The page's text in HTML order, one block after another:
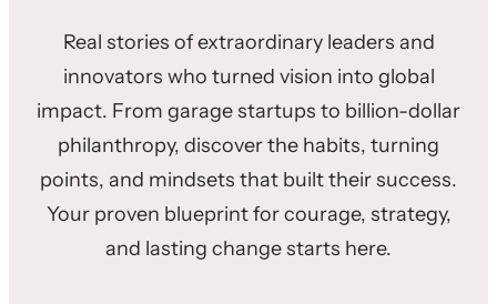
Real stories of extraordinary leaders and
innovators who turned vision into global
impact. From garage startups to billion-dollar
philanthropy, discover the habits, turning
points, and mindsets that built their success.
Your proven blueprint for courage, strategy,
and lasting change starts here.